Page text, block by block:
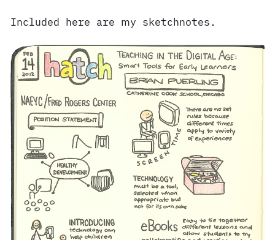
Included here are my sketchnotes.